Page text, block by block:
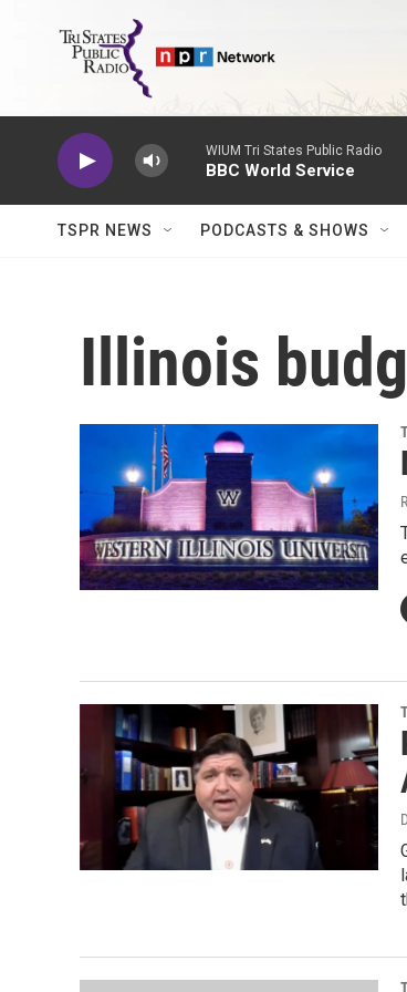
WIUM Tri States Public Radio
BBC World Service
TSPR NEWS PODCASTS & SHOWS
Illinois